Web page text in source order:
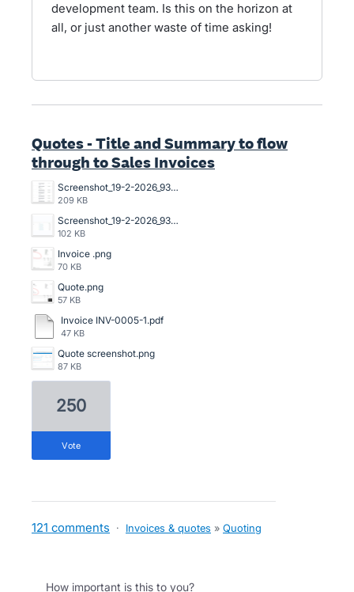
development team. Is this on the horizon at
all, or just another waste of time asking!
Quotes - Title and Summary to flow
through to Sales Invoices
Screenshot_19-2-2026_93751_go.xero.com.jpeg
209 KB
Screenshot_19-2-2026_93639_go.xero.com.jpeg
102 KB
Invoice .png
70 KB
Quote.png
57 KB
Invoice INV-0005-1.pdf
47 KB
Quote screenshot.png
87 KB
250
vote
121 comments · Invoices & quotes » Quoting
How important is this to you?